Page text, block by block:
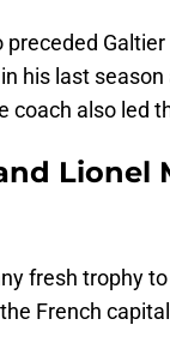
preceded
his last
coach also led
Lionel
fresh trophy
French